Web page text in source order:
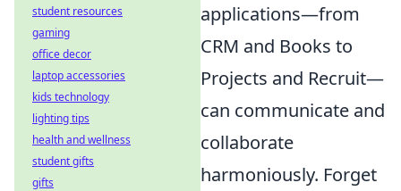
applications—from
CRM and Books to
Projects and Recruit—
can communicate and
collaborate
harmoniously. Forget
student resources
gaming
office decor
laptop accessories
kids technology
lighting tips
health and wellness
student gifts
gifts